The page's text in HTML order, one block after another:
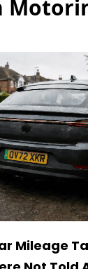
Mileage